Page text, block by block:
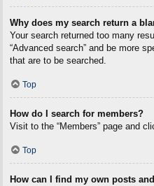
Why does my search return a
Your search returned too many
“Advanced search” and be more
that are to be searched.
Top
How do I search for members?
Visit to the “Members” page and
Top
How can I find my own posts